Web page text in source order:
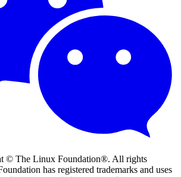
© The Linux Foundation®. All rights
has registered trademarks and uses